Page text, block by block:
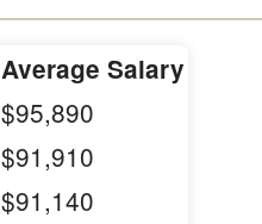
Average Salary
$95,890
$91,910
$91,140